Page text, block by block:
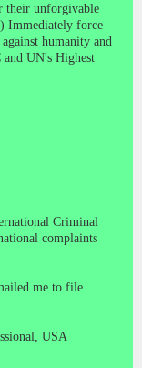
their unforgivable
Immediately force
humanity and
UN's Highest
Criminal
complaints
me to file
USA